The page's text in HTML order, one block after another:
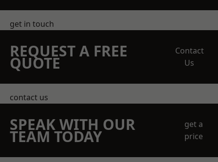
get in touch
REQUEST A FREE
QUOTE
Contact
Us
contact us
SPEAK WITH OUR
TEAM TODAY
get a
price